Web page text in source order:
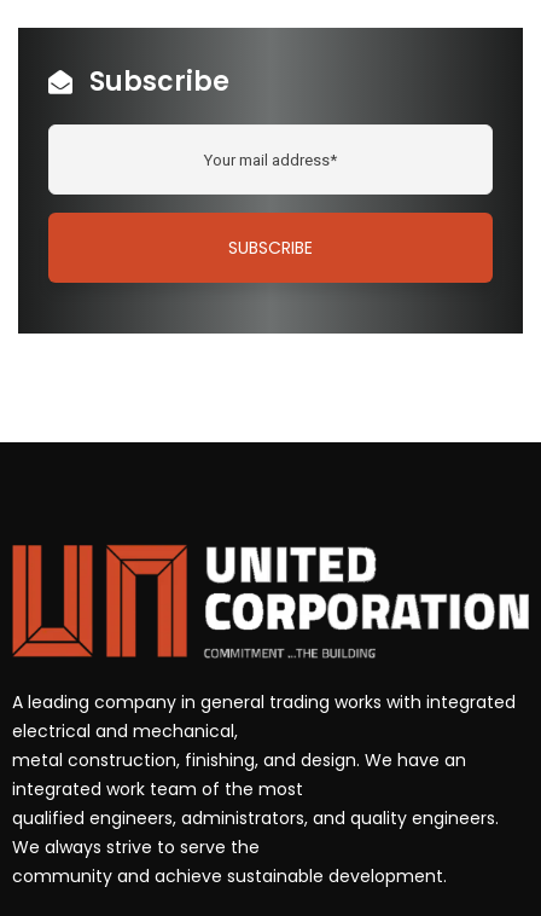
Subscribe
A leading company in general trading works with integrated
electrical and mechanical,
metal construction, finishing, and design. We have an
integrated work team of the most
qualified engineers, administrators, and quality engineers.
We always strive to serve the
community and achieve sustainable development.